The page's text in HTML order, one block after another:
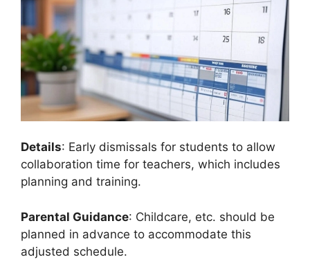
Details: Early dismissals for students to allow
collaboration time for teachers, which includes
planning and training.
Parental Guidance: Childcare, etc. should be
planned in advance to accommodate this
adjusted schedule.